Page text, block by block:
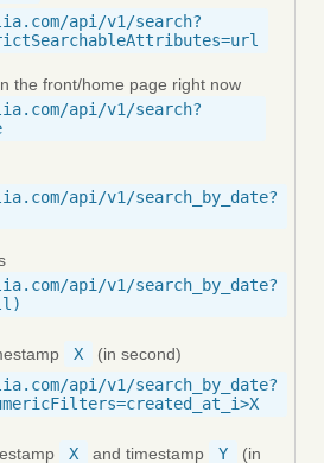
api/v1/search?
the front/home page right now
api/v1/search?
api/v1/search_by_date?
api/v1/search_by_date?
X
(in second)
api/v1/search_by_date?
X and timestamp Y
(in